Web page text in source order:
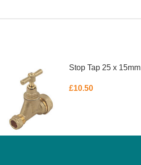
Stop Tap 25 x 15mm
£10.50